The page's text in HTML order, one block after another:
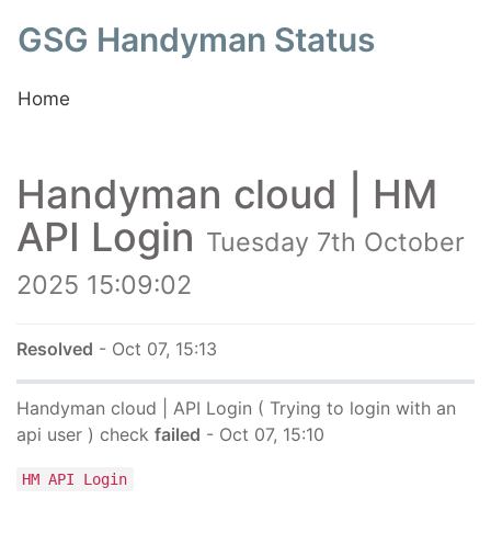
GSG Handyman Status
Home
Handyman cloud | HM
API Login Tuesday 7th October
2025 15:09:02
Resolved - Oct 07, 15:13
Handyman cloud | API Login ( Trying to login with an
api user ) check failed - Oct 07, 15:10
HM API Login